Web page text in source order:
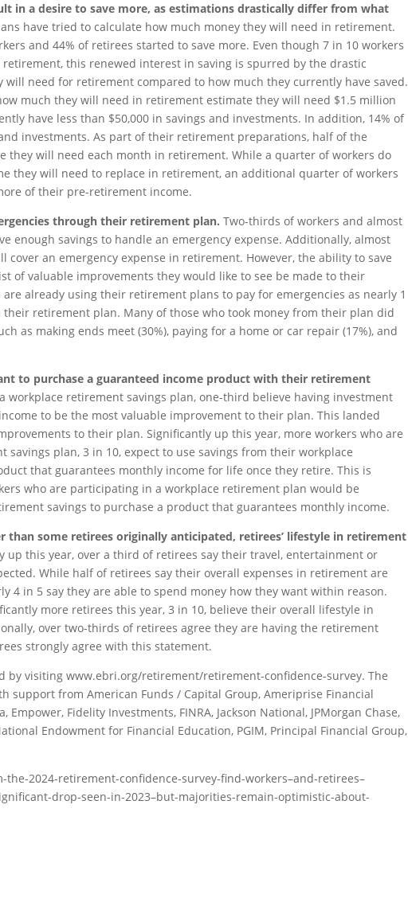
in a desire to save more, as estimations drastically differ from what
have tried to calculate how much money they will need in retirement.
and 44% of retirees started to save more. Even though 7 in 10 workers
this renewed interest in saving is spurred by the drastic
need for retirement compared to how much they currently have saved.
much they will need in retirement estimate they will need $1.5 million
have less than $50,000 in savings and investments. In addition, 14% of
investments. As part of their retirement preparations, half of the
they will need each month in retirement. While a quarter of workers do
they will need to replace in retirement, an additional quarter of workers
of their pre-retirement income.
through their retirement plan.Two-thirds of workers and almost
enough savings to handle an emergency expense. Additionally, almost
cover an emergency expense in retirement. However, the ability to save
of valuable improvements they would like to see be made to their
already using their retirement plans to pay for emergencies as nearly 1
retirement plan. Many of those who took money from their plan did
as making ends meet (30%), paying for a home or car repair (17%), and
to purchase a guaranteed income product with their retirement
workplace retirement savings plan, one-third believe having investment
to be the most valuable improvement to their plan. This landed
to their plan. Significantly up this year, more workers who are
plan, 3 in 10, expect to use savings from their workplace
that guarantees monthly income for life once they retire. This is
who are participating in a workplace retirement plan would be
savings to purchase a product that guarantees monthly income.
than some retirees originally anticipated, retirees’ lifestyle in retirement
up this year, over a third of retirees say their travel, entertainment or
While half of retirees say their overall expenses in retirement are
4 in 5 say they are able to spend money how they want within reason.
more retirees this year, 3 in 10, believe their overall lifestyle in
over two-thirds of retirees agree they are having the retirement
strongly agree with this statement.
by visiting www.ebri.org/retirement/retirement-confidence-survey. The
support from American Funds / Capital Group, Ameriprise Financial
Fidelity Investments, FINRA, Jackson National, JPMorgan Chase,
Endowment for Financial Education, PGIM, Principal Financial Group,
2024-retirement-confidence-survey-find-workers–and-retirees–
drop-seen-in-2023–but-majorities-remain-optimistic-about-